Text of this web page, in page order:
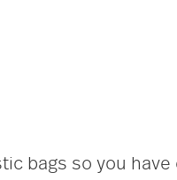
bags so you